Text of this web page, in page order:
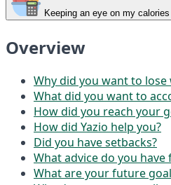
Keeping an eye on my
Overview
Why did you want to lose
What did you want to
How did you reach your
How did Yazio help you?
Did you have setbacks?
What advice do you
What are your future